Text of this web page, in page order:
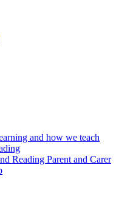
and how we teach
Reading Parent and Carer